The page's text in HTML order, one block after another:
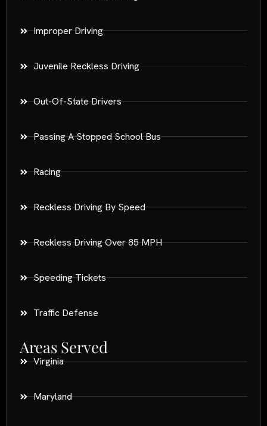
Improper Driving
Juvenile Reckless Driving
Out-Of-State Drivers
Passing A Stopped School Bus
Racing
Reckless Driving By Speed
Reckless Driving Over 85 MPH
Speeding Tickets
Traffic Defense
Areas Served
Virginia
Maryland